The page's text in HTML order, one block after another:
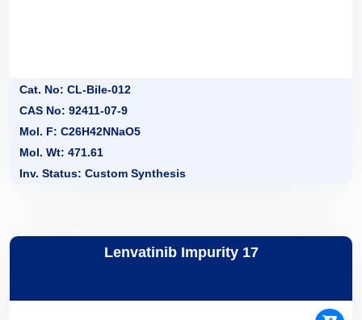
Cat. No: CL-Bile-012
CAS No: 92411-07-9
Mol. F: C26H42NNaO5
Mol. Wt: 471.61
Inv. Status: Custom Synthesis
Lenvatinib Impurity 17